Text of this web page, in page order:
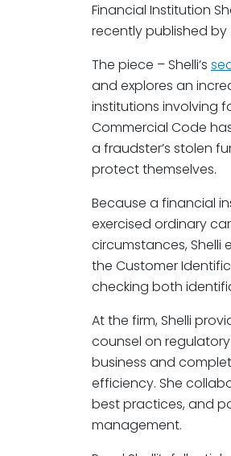
Financial Institution
recently published by
The piece – Shelli’s
and explores an
institutions involving
Commercial Code
a fraudster’s stolen
protect themselves.
Because a financial
exercised ordinary
circumstances, Shelli
the Customer
checking both
At the firm, Shelli
counsel on
business and
efficiency. She
best practices, and
management.